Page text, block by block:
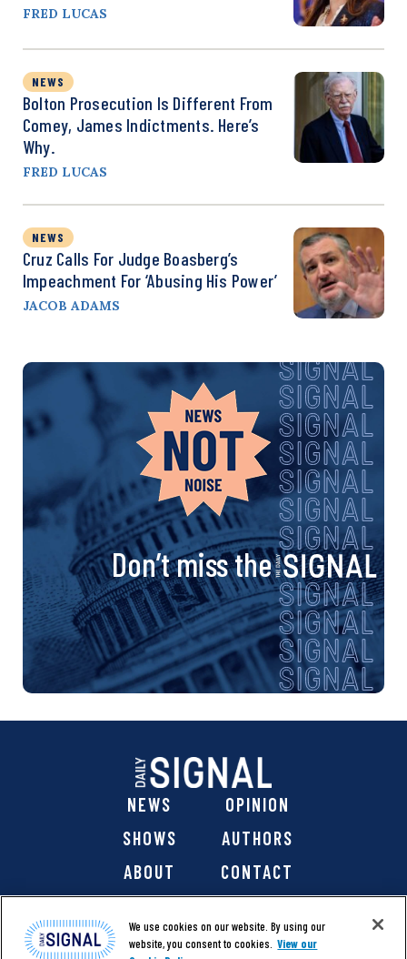
FRED LUCAS
NEWS
Bolton Prosecution Is Different From
Comey, James Indictments. Here’s
Why.
FRED LUCAS
NEWS
Cruz Calls For Judge Boasberg’s
Impeachment For ‘Abusing His Power’
JACOB ADAMS
Don’t miss the
NEWS
OPINION
SHOWS
AUTHORS
ABOUT
CONTACT
We use cookies on our website. By using our
website, you consent to cookies. View our